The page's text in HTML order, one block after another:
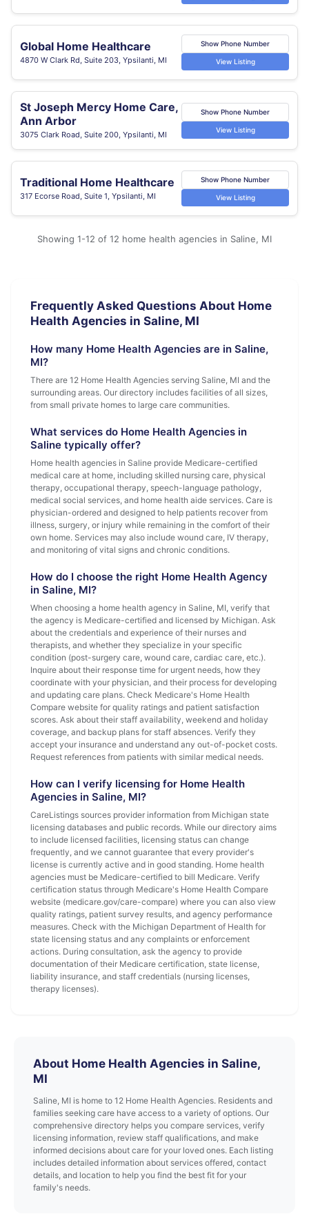
Global Home Healthcare
4870 W Clark Rd, Suite 203, Ypsilanti, MI
Show Phone Number
View Listing
St Joseph Mercy Home Care,
Ann Arbor
3075 Clark Road, Suite 200, Ypsilanti, MI
Show Phone Number
View Listing
Traditional Home Healthcare
317 Ecorse Road, Suite 1, Ypsilanti, MI
Show Phone Number
View Listing
Showing 1-12 of 12 home health agencies in Saline, MI
Frequently Asked Questions About Home
Health Agencies in Saline, MI
How many Home Health Agencies are in Saline,
MI?
There are 12 Home Health Agencies serving Saline, MI and the
surrounding areas. Our directory includes facilities of all sizes,
from small private homes to large care communities.
What services do Home Health Agencies in
Saline typically offer?
Home health agencies in Saline provide Medicare-certified
medical care at home, including skilled nursing care, physical
therapy, occupational therapy, speech-language pathology,
medical social services, and home health aide services. Care is
physician-ordered and designed to help patients recover from
illness, surgery, or injury while remaining in the comfort of their
own home. Services may also include wound care, IV therapy,
and monitoring of vital signs and chronic conditions.
How do I choose the right Home Health Agency
in Saline, MI?
When choosing a home health agency in Saline, MI, verify that
the agency is Medicare-certified and licensed by Michigan. Ask
about the credentials and experience of their nurses and
therapists, and whether they specialize in your specific
condition (post-surgery care, wound care, cardiac care, etc.).
Inquire about their response time for urgent needs, how they
coordinate with your physician, and their process for developing
and updating care plans. Check Medicare's Home Health
Compare website for quality ratings and patient satisfaction
scores. Ask about their staff availability, weekend and holiday
coverage, and backup plans for staff absences. Verify they
accept your insurance and understand any out-of-pocket costs.
Request references from patients with similar medical needs.
How can I verify licensing for Home Health
Agencies in Saline, MI?
CareListings sources provider information from Michigan state
licensing databases and public records. While our directory aims
to include licensed facilities, licensing status can change
frequently, and we cannot guarantee that every provider's
license is currently active and in good standing. Home health
agencies must be Medicare-certified to bill Medicare. Verify
certification status through Medicare's Home Health Compare
website (medicare.gov/care-compare) where you can also view
quality ratings, patient survey results, and agency performance
measures. Check with the Michigan Department of Health for
state licensing status and any complaints or enforcement
actions. During consultation, ask the agency to provide
documentation of their Medicare certification, state license,
liability insurance, and staff credentials (nursing licenses,
therapy licenses).
About Home Health Agencies in Saline,
MI
Saline, MI is home to 12 Home Health Agencies. Residents and
families seeking care have access to a variety of options. Our
comprehensive directory helps you compare services, verify
licensing information, review staff qualifications, and make
informed decisions about care for your loved ones. Each listing
includes detailed information about services offered, contact
details, and location to help you find the best fit for your
family's needs.